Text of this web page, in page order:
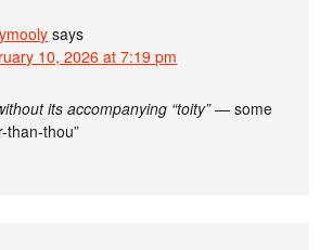
says
10, 2026 at 7:19 pm
its accompanying “toity”— some
than-thou”